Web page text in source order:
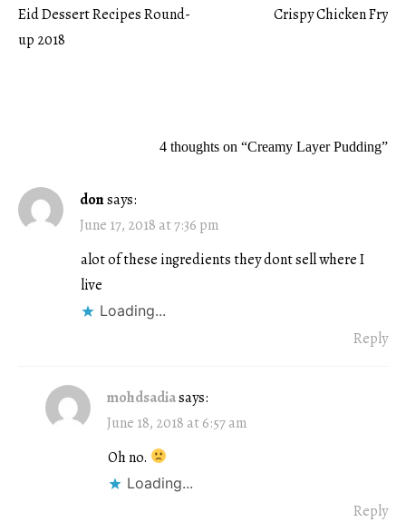
Post
Eid Dessert Recipes Round-
up 2018
Crispy Chicken Fry
4 thoughts on “Creamy Layer Pudding”
donsays:
June 17, 2018 at 7:36 pm
alot of these ingredients they dont sell where I
live
Loading...
Reply
mohdsadiasays:
June 18, 2018 at 6:57 am
Oh no.
Loading...
Reply